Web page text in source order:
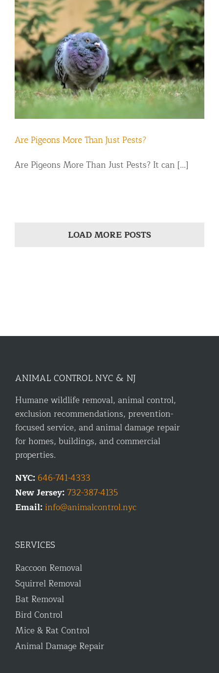
Are Pigeons More Than Just Pests?
Are Pigeons More Than Just Pests? It can [...]
LOAD MORE POSTS
ANIMAL CONTROL NYC & NJ
Humane wildlife removal, animal control,
exclusion recommendations, prevention-
focused service, and animal damage repair
for homes, buildings, and commercial
properties.
NYC: 646-741-4333
New Jersey:732-387-4135
Email:info@animalcontrol.nyc
SERVICES
Raccoon Removal
Squirrel Removal
Bat Removal
Bird Control
Mice & Rat Control
Animal Damage Repair